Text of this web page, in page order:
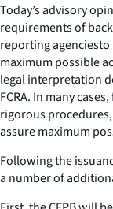
Today’s advisory
requirements of
reporting
maximum possible
legal interpretation
FCRA. In many
rigorous
assure maximum
Following the
a number of